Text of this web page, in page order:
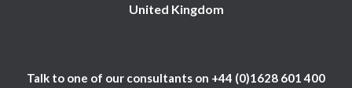
United Kingdom
Talk to one of our consultants on +44 (0)1628 601 400